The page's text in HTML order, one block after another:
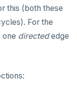
this (both these
For the
one directededge